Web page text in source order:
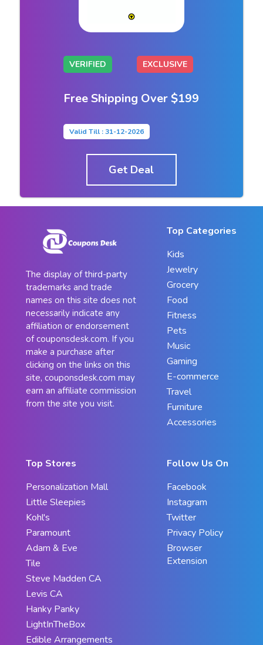
VERIFIED EXCLUSIVE
Free Shipping Over $199
Valid Till : 31-12-2026
Get Deal
The display of third-party
trademarks and trade
names on this site does not
necessarily indicate any
affiliation or endorsement
of couponsdesk.com. If you
make a purchase after
clicking on the links on this
site, couponsdesk.com may
earn an affiliate commission
from the site you visit.
Top Categories
Kids
Jewelry
Grocery
Food
Fitness
Pets
Music
Gaming
E-commerce
Travel
Furniture
Accessories
Top Stores
Personalization Mall
Little Sleepies
Kohl's
Paramount
Adam & Eve
Tile
Steve Madden CA
Levis CA
Hanky Panky
LightInTheBox
Edible Arrangements
Follow Us On
Facebook
Instagram
Twitter
Privacy Policy
Browser
Extension